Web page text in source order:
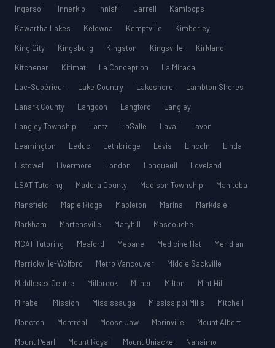
Ingersoll
Innerkip Innisfil Jarrell
Kamloops
Kawartha Lakes
Kelowna Kemptville
Kimberley
King City
Kingsburg Kingston Kingsville
Kirkland
Kitchener
Kitimat La Conception
La Mirada
Lac-Supérieur
Lake Country Lakeshore
Lambton Shores
Lanark County
Langdon Langford
Langley
Langley Township
Lantz LaSalle Laval
Lavon
Leamington
Leduc Lethbridge Lévis Lincoln
Linda
Listowel
Livermore London Longueuil
Loveland
LSAT Tutoring
Madera County Madison Township
Manitoba
Mansfield
Maple Ridge Mapleton Marina
Markdale
Markham
Martensville Maryhill
Mascouche
MCAT Tutoring
Meaford Mebane Medicine Hat
Meridian
Merrickville-Wolford
Metro Vancouver
Middle Sackville
Middlesex Centre
Millbrook Milner Milton
Mint Hill
Mirabel
Mission Mississauga Mississippi Mills
Mitchell
Moncton
Montréal Moose Jaw Morinville
Mount Albert
Mount Pearl
Mount Royal Mount Uniacke
Nanaimo